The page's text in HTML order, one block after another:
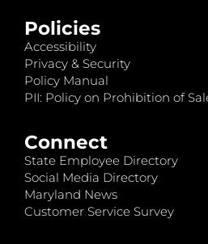
Policies
Accessibility
Privacy & Security
Policy Manual
PII: Policy on Prohibition of
Connect
State Employee Directory
Social Media Directory
Maryland News
Customer Service Survey